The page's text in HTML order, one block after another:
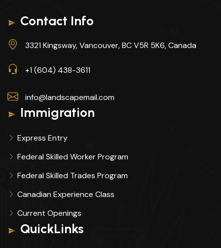
Contact Info
3321 Kingsway, Vancouver, BC V5R 5K6, Canada
+1 (604) 438-3611
info@landscapemail.com
Immigration
Express Entry
Federal Skilled Worker Program
Federal Skilled Trades Program
Canadian Experience Class
Current Openings
QuickLinks